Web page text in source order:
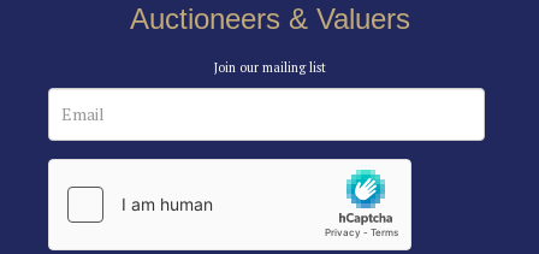
Auctioneers & Valuers
Join our mailing list